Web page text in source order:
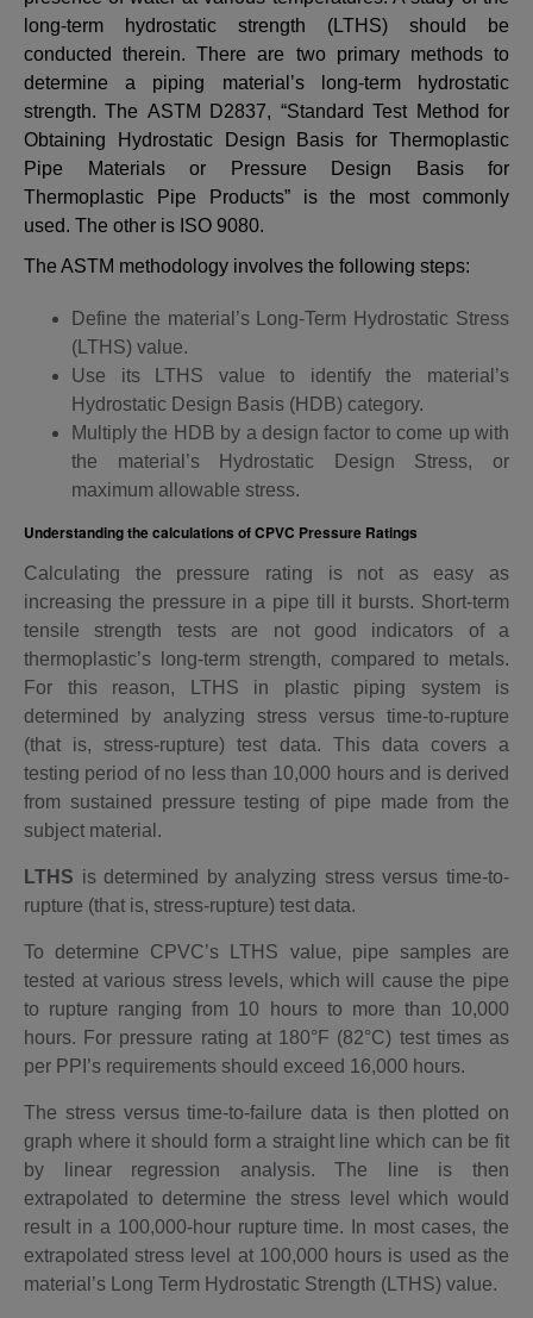
long-term hydrostatic strength (LTHS) should be
conducted therein.There are two primary methods to
determine a piping material’s long-term hydrostatic
strength. The ASTM D2837, “Standard Test Method for
Obtaining Hydrostatic Design Basis for Thermoplastic
Pipe Materials or Pressure Design Basis for
Thermoplastic Pipe Products” is the most commonly
used. The other is ISO 9080.
The ASTM methodology involves the following steps:
Define the material’s Long-Term Hydrostatic Stress
(LTHS) value.
Use its LTHS value to identify the material’s
Hydrostatic Design Basis (HDB) category.
Multiply the HDB by a design factor to come up with
the material’s Hydrostatic Design Stress, or
maximum allowable stress.
Understanding the calculations of CPVC Pressure Ratings
Calculating the pressure rating is not as easy as
increasing the pressure in a pipe till it bursts. Short-term
tensile strength tests are not good indicators of a
thermoplastic’s long-term strength, compared to metals.
For this reason, LTHS in plastic piping system is
determined by analyzing stress versus time-to-rupture
(that is, stress-rupture) test data. This data covers a
testing period of no less than 10,000 hours and is derived
from sustained pressure testing of pipe made from the
subject material.
LTHS is determined by analyzing stress versus time-to-
rupture (that is, stress-rupture) test data.
To determine CPVC’s LTHS value, pipe samples are
tested at various stress levels, which will cause the pipe
to rupture ranging from 10 hours to more than 10,000
hours. For pressure rating at 180°F (82°C) test times as
per PPI’s requirements should exceed 16,000 hours.
The stress versus time-to-failure data is then plotted on
graph where it should form a straight line which can be fit
by linear regression analysis. The line is then
extrapolated to determine the stress level which would
result in a 100,000-hour rupture time. In most cases, the
extrapolated stress level at 100,000 hours is used as the
material’s Long Term Hydrostatic Strength (LTHS) value.